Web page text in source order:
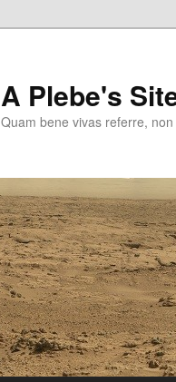
A Plebe's
Quam bene vivas referre,